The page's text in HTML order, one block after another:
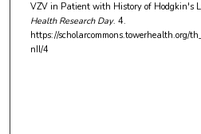
VZV in Patient with History of Hodgkin's
Health Research Day. 4.
https://scholarcommons.towerhealth.org/
nII/4